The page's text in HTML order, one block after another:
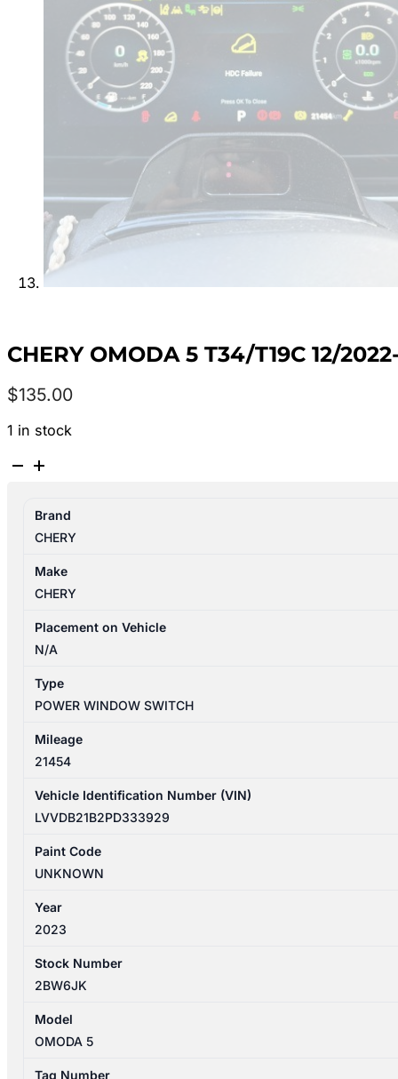
CHERY OMODA 5 T34/T19C 12/
$135.00
1 in stock
CHERY
T34/T19C
12/2022-
2026
RIGHT
POWER
WINDOW
quantity
Brand
CHERY
Make
CHERY
Placement on Vehicle
N/A
Type
POWER WINDOW SWITCH
Mileage
21454
Vehicle Identification Number (VIN)
LVVDB21B2PD333929
Paint Code
UNKNOWN
Year
2023
Stock Number
2BW6JK
Model
OMODA 5
Tag Number